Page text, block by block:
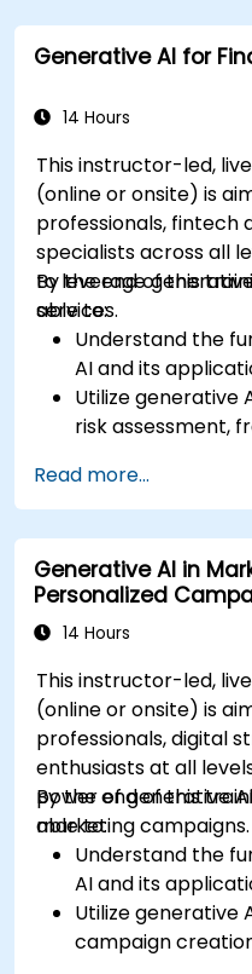
sales forecasting.
Integrate
Generative AI for
14 Hours
This instructor-led,
(online or onsite) is
professionals, fintech
specialists across all
to leverage
services.
By the end of this
able to:
Understand the
AI and its
Utilize generative
risk assessment,
Develop
generative AI for
Integrate
financial systems
Analyze and
for improved
Read more...
Generative AI in
Personalized
14 Hours
This instructor-led,
(online or onsite) is
professionals, digital
enthusiasts at all
power of generative
marketing campaigns.
By the end of this
able to:
Understand the
AI and its
Utilize generative
campaign